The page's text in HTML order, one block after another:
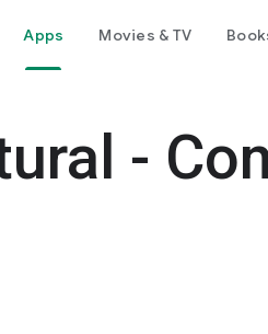
Apps Movies & TV
-